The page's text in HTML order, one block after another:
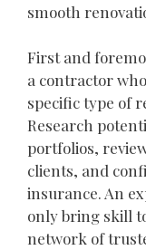
smooth
First and
a contractor
specific type of
Research
portfolios,
clients, and
insurance. An
only bring skill
network of